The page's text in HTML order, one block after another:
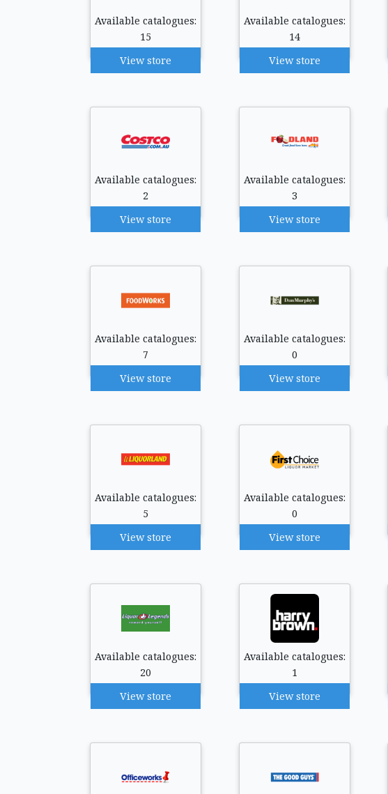
Available catalogues:
15
View store
Available catalogues:
14
View store
Available catalogues:
2
View store
Available catalogues:
3
View store
Available catalogues:
7
View store
Available catalogues:
0
View store
Available catalogues:
5
View store
Available catalogues:
0
View store
Available catalogues:
20
View store
Available catalogues:
1
View store